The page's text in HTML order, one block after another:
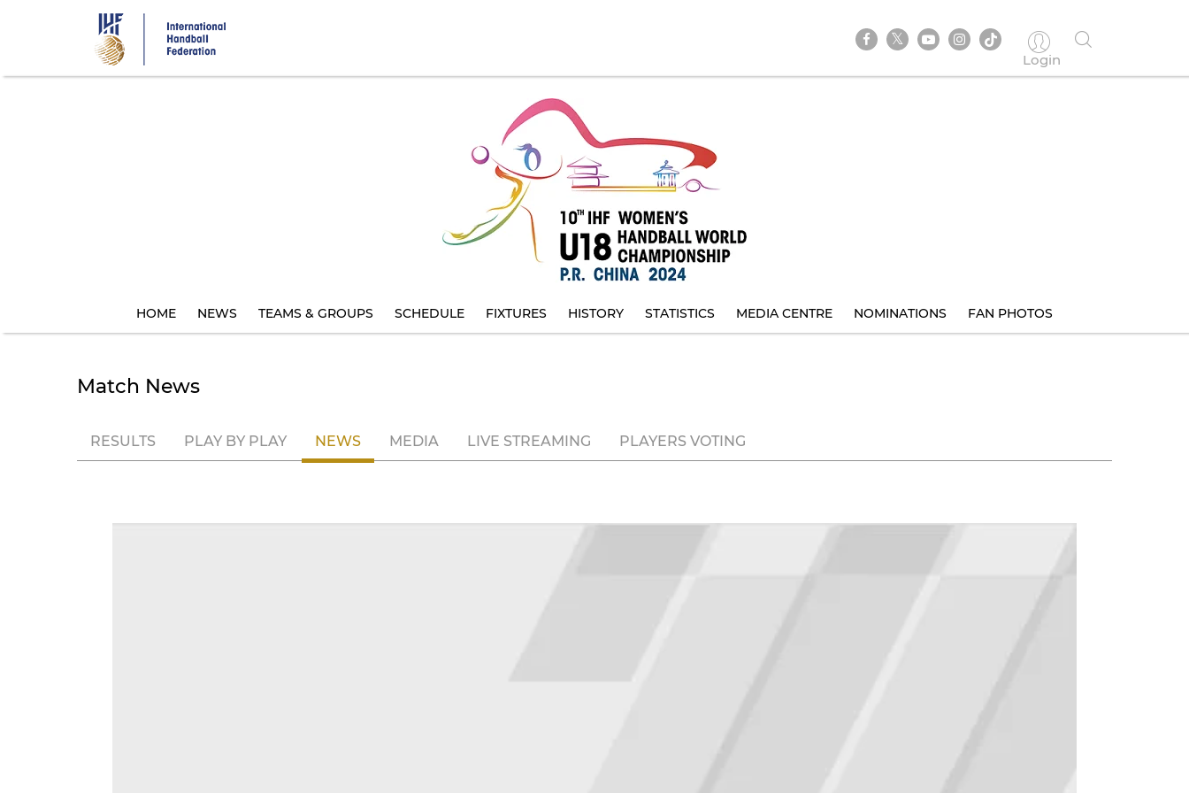
Login
HOME NEWS TEAMS & GROUPS SCHEDULE FIXTURES HISTORY STATISTICS MEDIA CENTRE NOMINATIONS FAN PHOTOS
Match News
RESULTS PLAY BY PLAY NEWS MEDIA LIVE STREAMING PLAYERS VOTING